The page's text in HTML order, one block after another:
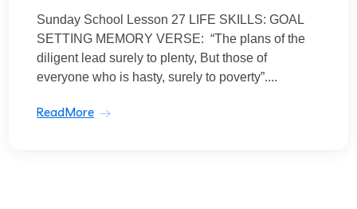
Sunday School Lesson 27 LIFE SKILLS: GOAL
SETTING MEMORY VERSE: “The plans of the
diligent lead surely to plenty, But those of
everyone who is hasty, surely to poverty”....
ReadMore